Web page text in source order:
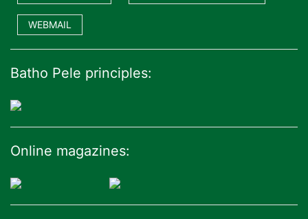
WEBMAIL
Batho Pele principles:
Online magazines: